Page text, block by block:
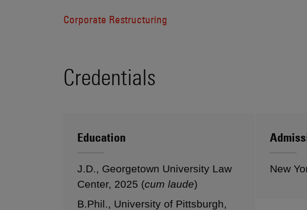
Corporate Restructuring
Credentials
Education
J.D., Georgetown University Law
Center, 2025 (cum laude)
B.Phil., University of Pittsburgh,
New